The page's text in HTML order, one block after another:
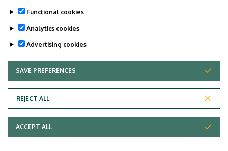
Adatvédelem
Copyright © 2026 Unideb
Functional cookies
Analytics cookies
Advertising cookies
SAVE PREFERENCES
REJECT ALL
WITHDRAW CONSENT
ACCEPT ALL